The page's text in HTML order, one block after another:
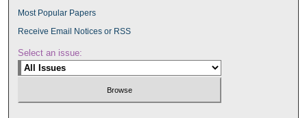
Most Popular Papers
Receive Email Notices or RSS
Select an issue: